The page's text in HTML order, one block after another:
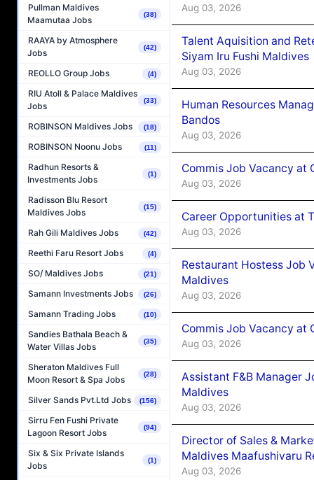
Pullman Maldives
Maamutaa Jobs
(38)
RAAYA by Atmosphere
Jobs
(42)
REOLLO Group Jobs (4)
RIU Atoll & Palace Maldives
Jobs
(33)
ROBINSON Maldives Jobs (18)
ROBINSON Noonu Jobs (11)
Radhun Resorts &
Investments Jobs
(1)
Radisson Blu Resort
Maldives Jobs
(15)
Rah Gili Maldives Jobs (42)
Reethi Faru Resort Jobs (4)
SO/ Maldives Jobs (21)
Samann Investments Jobs (26)
Samann Trading Jobs (10)
Sandies Bathala Beach &
Water Villas Jobs
(35)
Sheraton Maldives Full
Moon Resort & Spa Jobs
(28)
Silver Sands Pvt.Ltd Jobs (156)
Sirru Fen Fushi Private
Lagoon Resort Jobs
(94)
Six & Six Private Islands
Jobs
(1)
Aug 03, 2026
Talent Aquisition and
Siyam Iru Fushi Maldives
Aug 03, 2026
Human Resources
Bandos
Aug 03, 2026
Commis Job Vacancy at
Aug 03, 2026
Career Opportunities at
Aug 03, 2026
Restaurant Hostess Job
Maldives
Aug 03, 2026
Commis Job Vacancy at
Aug 03, 2026
Assistant F&B Manager
Maldives
Aug 03, 2026
Director of Sales &
Maldives Maafushivaru
Aug 03, 2026